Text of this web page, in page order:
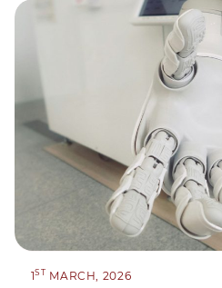
1ST MARCH, 2026